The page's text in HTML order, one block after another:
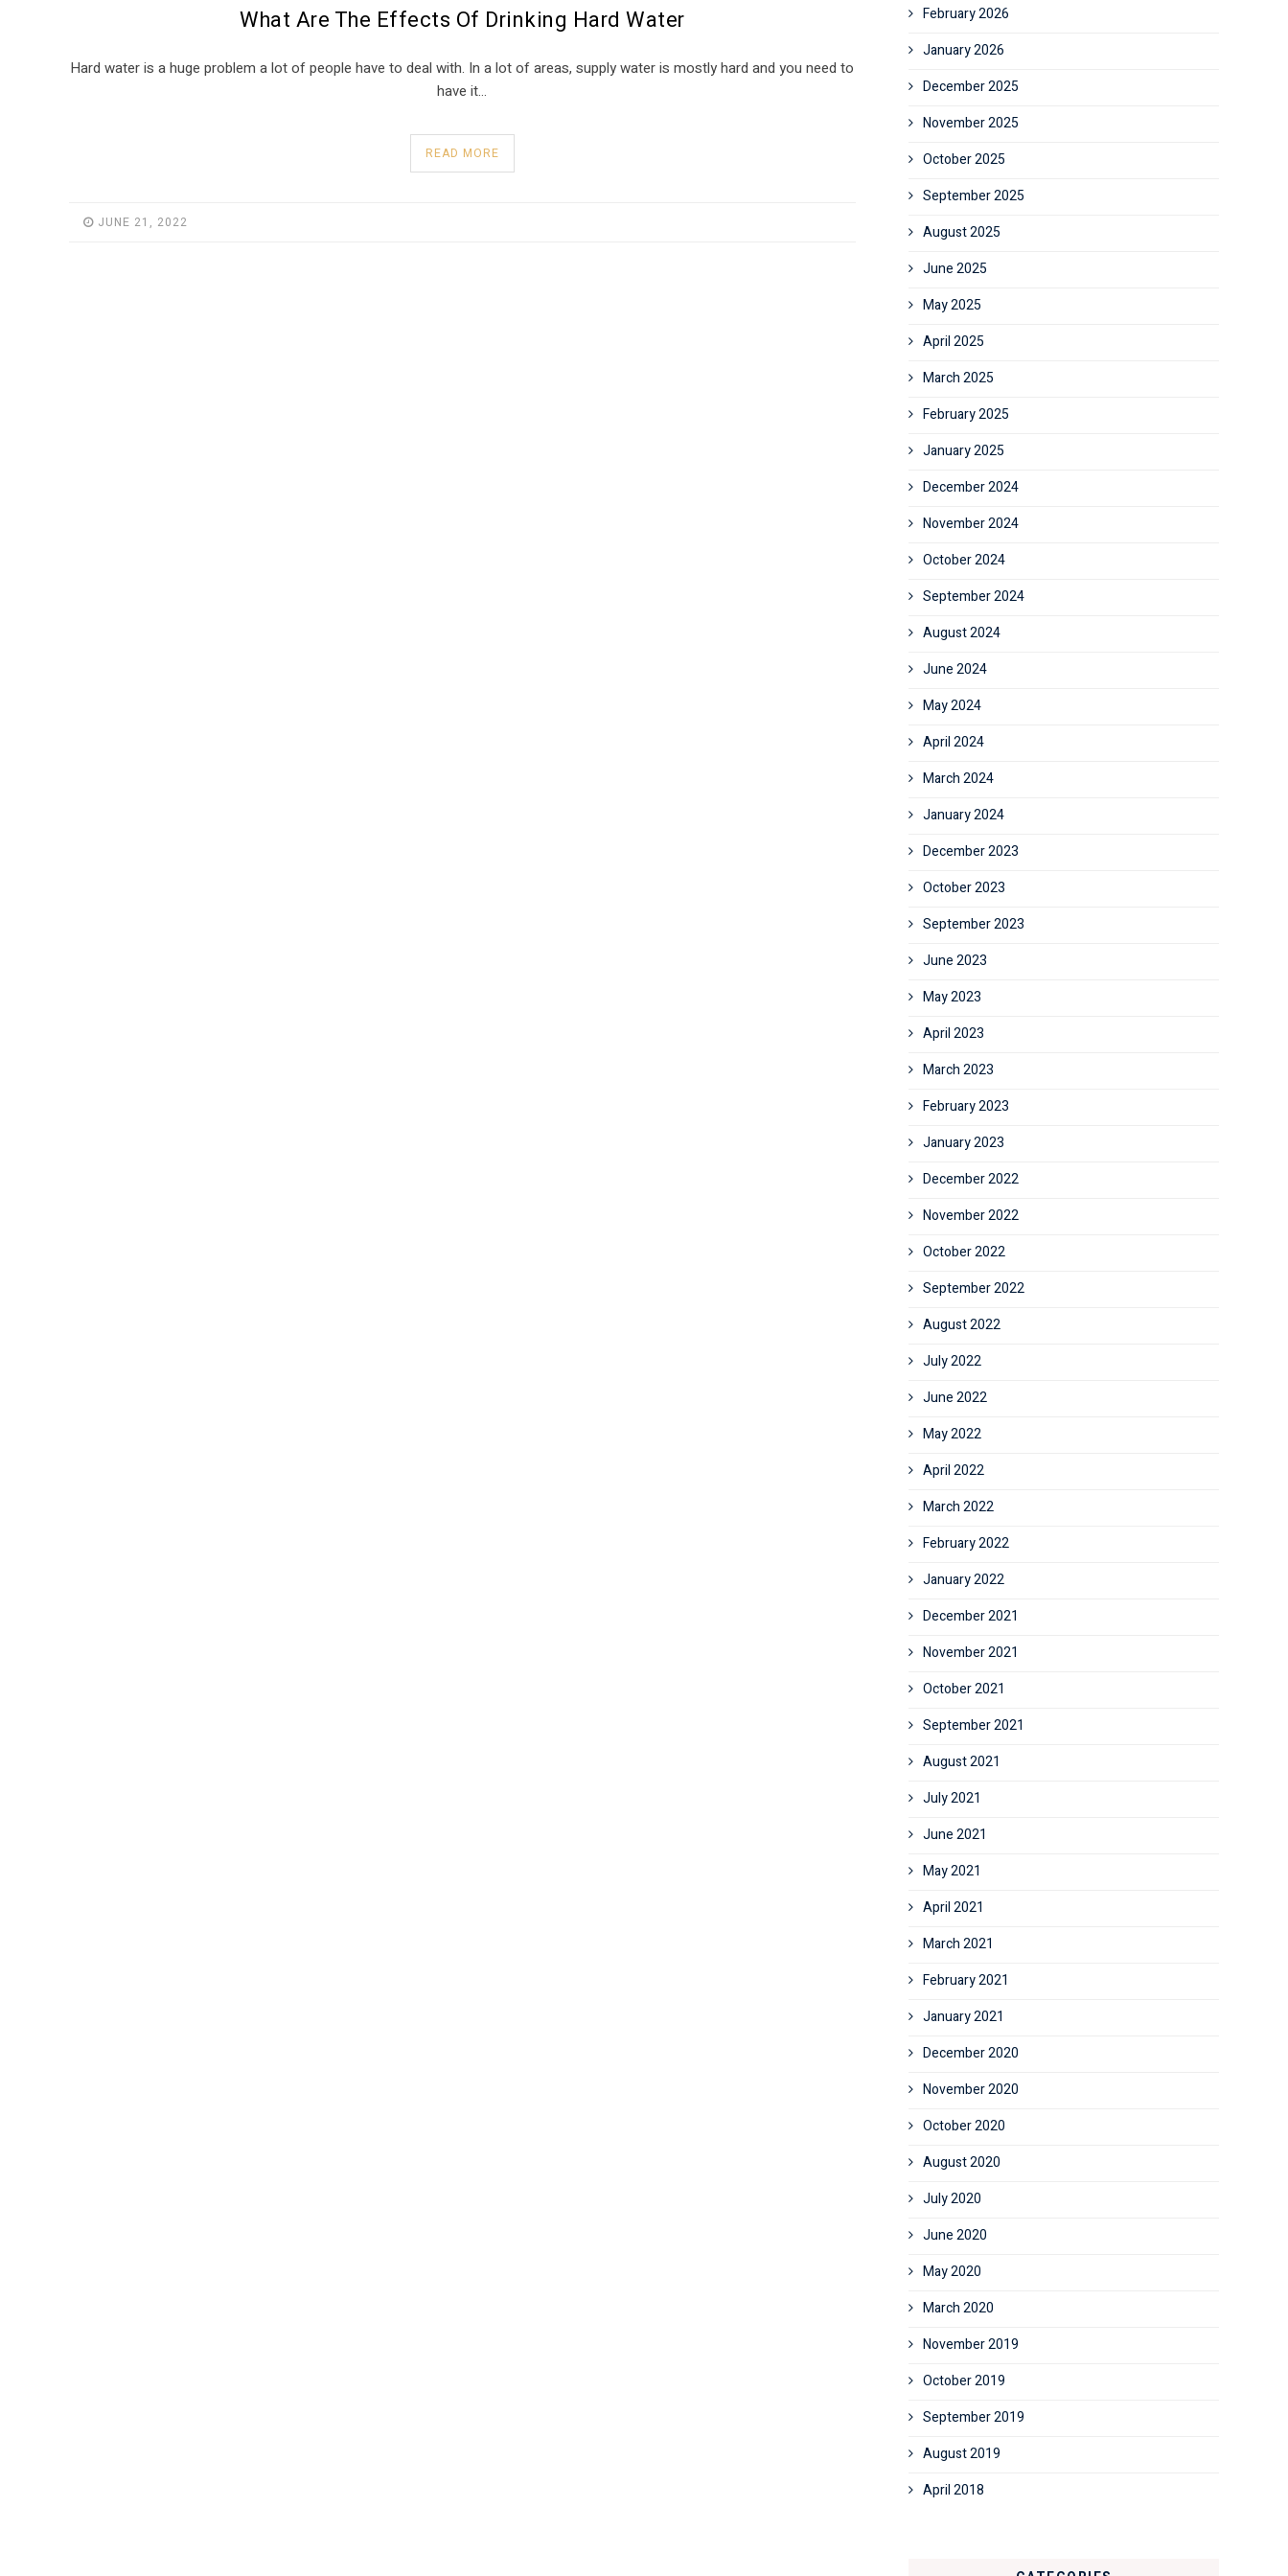
What Are The Effects Of Drinking Hard Water
Hard water is a huge problem a lot of people have to deal with. In a lot of areas, supply water is mostly hard and you need to
have it…
READ MORE
JUNE 21, 2022
February 2026
January 2026
December 2025
November 2025
October 2025
September 2025
August 2025
June 2025
May 2025
April 2025
March 2025
February 2025
January 2025
December 2024
November 2024
October 2024
September 2024
August 2024
June 2024
May 2024
April 2024
March 2024
January 2024
December 2023
October 2023
September 2023
June 2023
May 2023
April 2023
March 2023
February 2023
January 2023
December 2022
November 2022
October 2022
September 2022
August 2022
July 2022
June 2022
May 2022
April 2022
March 2022
February 2022
January 2022
December 2021
November 2021
October 2021
September 2021
August 2021
July 2021
June 2021
May 2021
April 2021
March 2021
February 2021
January 2021
December 2020
November 2020
October 2020
August 2020
July 2020
June 2020
May 2020
March 2020
November 2019
October 2019
September 2019
August 2019
April 2018